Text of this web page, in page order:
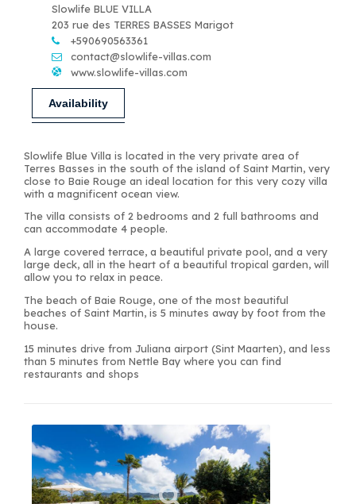
Slowlife BLUE VILLA
203 rue des TERRES BASSES Marigot
+590690563361
contact@slowlife-villas.com
www.slowlife-villas.com
Availability
Slowlife Blue Villa is located in the very private area of
Terres Basses in the south of the island of Saint Martin, very
close to Baie Rouge an ideal location for this very cozy villa
with a magnificent ocean view.
The villa consists of 2 bedrooms and 2 full bathrooms and
can accommodate 4 people.
A large covered terrace, a beautiful private pool, and a very
large deck, all in the heart of a beautiful tropical garden, will
allow you to relax in peace.
The beach of Baie Rouge, one of the most beautiful
beaches of Saint Martin, is 5 minutes away by foot from the
house.
15 minutes drive from Juliana airport (Sint Maarten), and less
than 5 minutes from Nettle Bay where you can find
restaurants and shops